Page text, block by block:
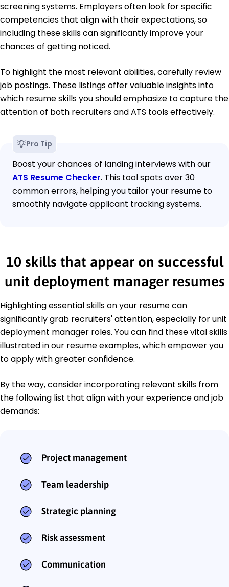
screening systems. Employers often look for specific
competencies that align with their expectations, so
including these skills can significantly improve your
chances of getting noticed.
To highlight the most relevant abilities, carefully review
job postings. These listings offer valuable insights into
which resume skills you should emphasize to capture the
attention of both recruiters and ATS tools effectively.
Pro Tip
Boost your chances of landing interviews with our
ATS Resume Checker. This tool spots over 30
common errors, helping you tailor your resume to
smoothly navigate applicant tracking systems.
10 skills that appear on successful
unit deployment manager resumes
Highlighting essential skills on your resume can
significantly grab recruiters' attention, especially for unit
deployment manager roles. You can find these vital skills
illustrated in our resume examples, which empower you
to apply with greater confidence.
By the way, consider incorporating relevant skills from
the following list that align with your experience and job
demands:
Project management
Team leadership
Strategic planning
Risk assessment
Communication